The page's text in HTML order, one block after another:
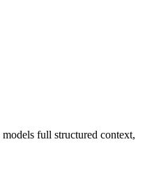
full structured context,